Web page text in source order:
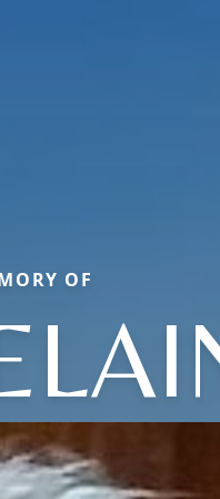
OF